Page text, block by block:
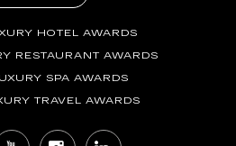
HOTEL AWARDS
RESTAURANT AWARDS
SPA AWARDS
TRAVEL AWARDS